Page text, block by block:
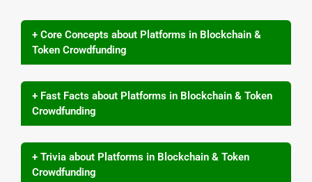
+ Core Concepts about Platforms in Blockchain &
Token Crowdfunding
+ Fast Facts about Platforms in Blockchain & Token
Crowdfunding
+ Trivia about Platforms in Blockchain & Token
Crowdfunding